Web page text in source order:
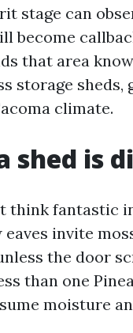
stage can
become
that area
storage
climate.
shed is
think fantastic
invite
the door
than one
moisture